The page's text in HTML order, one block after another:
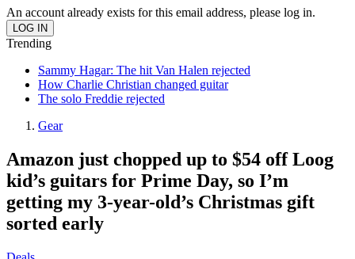
An account already exists for this email address, please log in.
Trending
Sammy Hagar: The hit Van Halen rejected
How Charlie Christian changed guitar
The solo Freddie rejected
Gear
Amazon just chopped up to $54 off Loog
kid’s guitars for Prime Day, so I’m
getting my 3-year-old’s Christmas gift
sorted early